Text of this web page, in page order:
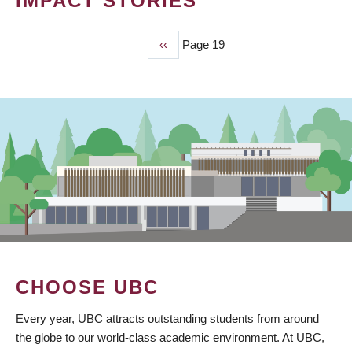
Previous
page
‹‹ Page 19
CHOOSE UBC
Every year, UBC attracts outstanding students from around
the globe to our world-class academic environment. At UBC,